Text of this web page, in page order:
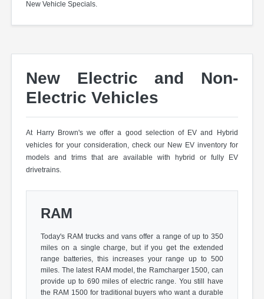
New Vehicle Specials.
New Electric and Non-
Electric Vehicles
At Harry Brown's we offer a good selection of EV and Hybrid
vehicles for your consideration, check our New EV inventory for
models and trims that are available with hybrid or fully EV
drivetrains.
RAM
Today's RAM trucks and vans offer a range of up to 350
miles on a single charge, but if you get the extended
range batteries, this increases your range up to 500
miles. The latest RAM model, the Ramcharger 1500, can
provide up to 690 miles of electric range. You still have
the RAM 1500 for traditional buyers who want a durable